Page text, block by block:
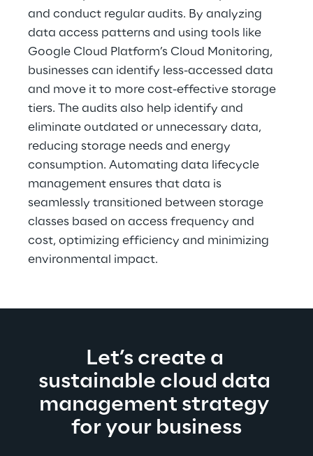
and conduct regular audits. By analyzing
data access patterns and using tools like
Google Cloud Platform’s Cloud Monitoring,
businesses can identify less-accessed data
and move it to more cost-effective storage
tiers. The audits also help identify and
eliminate outdated or unnecessary data,
reducing storage needs and energy
consumption. Automating data lifecycle
management ensures that data is
seamlessly transitioned between storage
classes based on access frequency and
cost, optimizing efficiency and minimizing
environmental impact.
Let’s create a
sustainable cloud data
management strategy
for your business